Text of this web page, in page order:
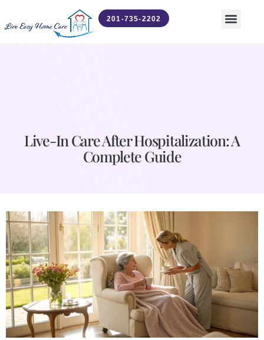
201-735-2202
Live-In Care After Hospitalization: A
Complete Guide